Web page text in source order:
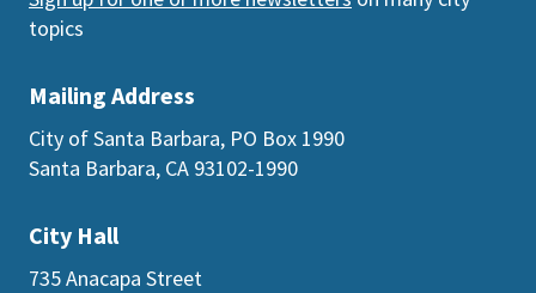
City Hall
735 Anacapa Street
Mailing Address
City of Santa Barbara, PO Box 1990
Santa Barbara, CA 93102-1990
topics